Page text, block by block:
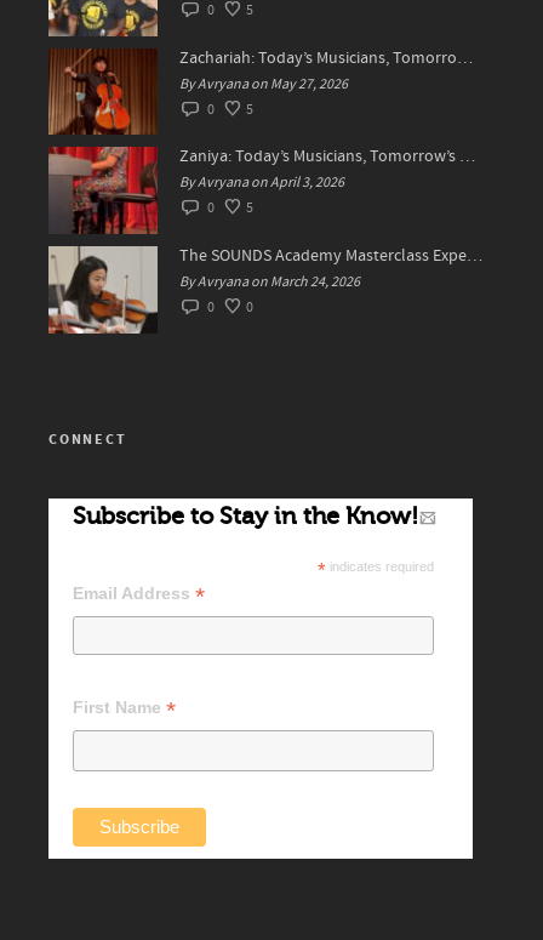
0
5
Zachariah: Today’s Musicians, Tomorrow’s Difference Makers
By Avryana on May 27, 2026
0
5
Zaniya: Today’s Musicians, Tomorrow’s Standard Setters
By Avryana on April 3, 2026
0
5
The SOUNDS Academy Masterclass Experience Recap✨
By Avryana on March 24, 2026
0
0
CONNECT
Subscribe to Stay in the Know!
*indicates required
Email Address *
First Name *